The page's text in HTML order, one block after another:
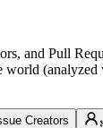
and Pull
world
Creators